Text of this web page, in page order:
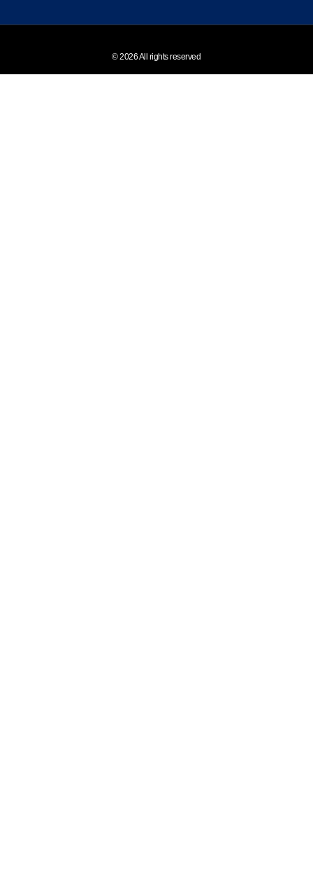
© 2026 All rights reserved